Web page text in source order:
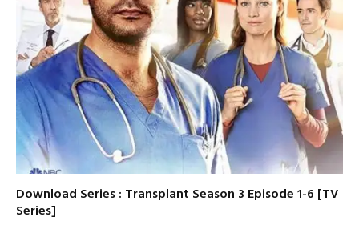
Download Series : Transplant Season 3 Episode 1-6 [TV
Series]